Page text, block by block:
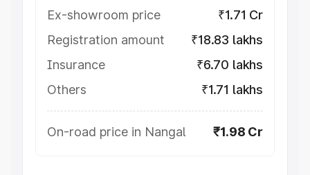
Ex-showroom price
₹1.71 Cr
Registration amount
₹18.83 lakhs
Insurance
₹6.70 lakhs
Others
₹1.71 lakhs
On-road price in Nangal ₹1.98 Cr